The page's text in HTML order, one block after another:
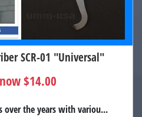
SCR-01 "Universal"
now $14.00
over the years with variou...